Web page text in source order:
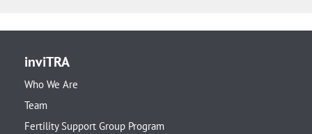
inviTRA
Who We Are
Team
Fertility Support Group Program